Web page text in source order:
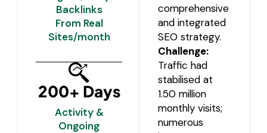
Backlinks
From Real
Sites/month
200+ Days
Activity &
Ongoing
comprehensive
and integrated
SEO strategy.
Challenge:
Traffic had
stabilised at
1.50 million
monthly visits;
numerous